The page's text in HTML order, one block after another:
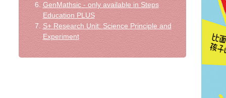
GenMathsic - only available in Steps
Education PLUS
S+ Research Unit: Science Principle and
Experiment